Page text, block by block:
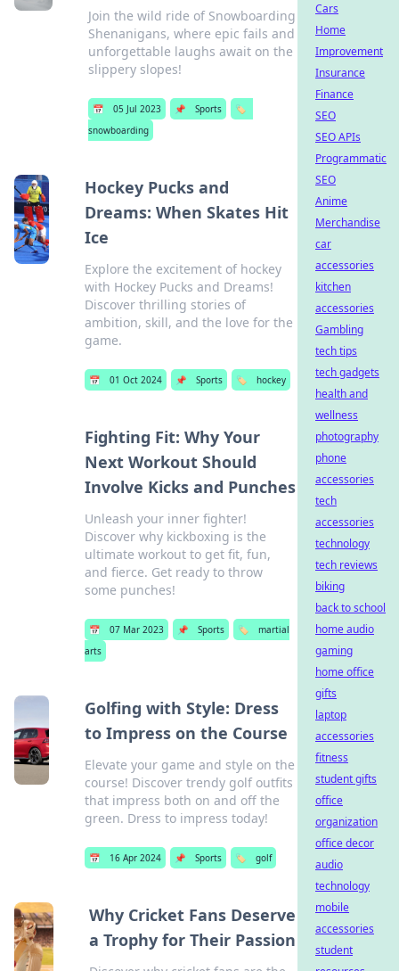
Join the wild ride of Snowboarding
Shenanigans, where epic fails and
unforgettable laughs await on the
slippery slopes!
📅 05 Jul 2023 📌 Sports
🏷️
snowboarding
Hockey Pucks and
Dreams: When Skates Hit
Ice
Explore the excitement of hockey
with Hockey Pucks and Dreams!
Discover thrilling stories of
ambition, skill, and the love for the
game.
📅 01 Oct 2024 📌 Sports 🏷️ hockey
Fighting Fit: Why Your
Next Workout Should
Involve Kicks and Punches
Unleash your inner fighter!
Discover why kickboxing is the
ultimate workout to get fit, fun,
and fierce. Get ready to throw
some punches!
📅 07 Mar 2023 📌 Sports 🏷️
martial
arts
Golfing with Style: Dress
to Impress on the Course
Elevate your game and style on the
course! Discover trendy golf outfits
that impress both on and off the
green. Dress to impress today!
📅 16 Apr 2024 📌 Sports 🏷️ golf
Why Cricket Fans Deserve
a Trophy for Their Passion
Cars
Home
Improvement
Insurance
Finance
SEO
SEO APIs
Programmatic
SEO
Anime
Merchandise
car
accessories
kitchen
accessories
Gambling
tech tips
tech gadgets
health and
wellness
photography
phone
accessories
tech
accessories
technology
tech reviews
biking
back to school
home audio
gaming
home office
gifts
laptop
accessories
fitness
student gifts
office
organization
office decor
audio
technology
mobile
accessories
student